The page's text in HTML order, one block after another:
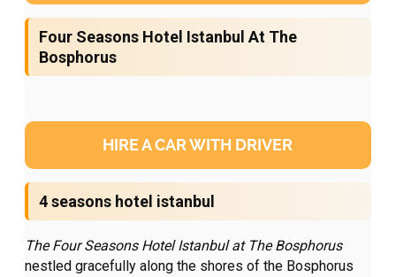
Four Seasons Hotel Istanbul At The
Bosphorus
HIRE A CAR WITH DRIVER
4 seasons hotel istanbul
The Four Seasons Hotel Istanbul at TheBosphorus
nestled gracefully along the shores of the Bosphorus